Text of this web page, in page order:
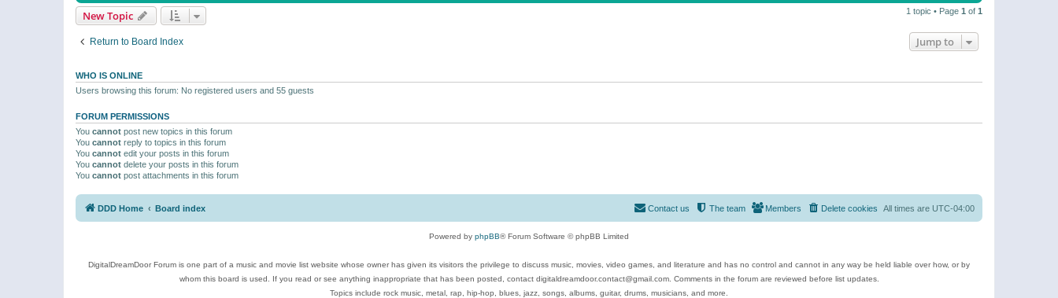
New Topic 1 topic • Page 1 of 1
Return to Board Index Jump to
WHO IS ONLINE
Users browsing this forum: No registered users and 55 guests
FORUM PERMISSIONS
You cannot post new topics in this forum
You cannot reply to topics in this forum
You cannot edit your posts in this forum
You cannot delete your posts in this forum
You cannot post attachments in this forum
DDD Home Board index All times are UTC-04:00
Delete cookies
Members
The team
Contact us
Powered by phpBB® Forum Software © phpBB Limited
DigitalDreamDoor Forum is one part of a music and movie list website whose owner has given its visitors the privilege to discuss music, movies, video games, and literature and has no control and cannot in any way be held liable over how, or by
whom this board is used. If you read or see anything inappropriate that has been posted, contact digitaldreamdoor.contact@gmail.com. Comments in the forum are reviewed before list updates.
Topics include rock music, metal, rap, hip-hop, blues, jazz, songs, albums, guitar, drums, musicians, and more.